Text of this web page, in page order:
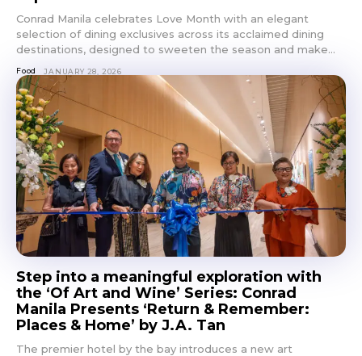
Conrad Manila celebrates Love Month with an elegant
selection of dining exclusives across its acclaimed dining
destinations, designed to sweeten the season and make...
Food JANUARY 28, 2026
Step into a meaningful exploration with
the ‘Of Art and Wine’ Series: Conrad
Manila Presents ‘Return & Remember:
Places & Home’ by J.A. Tan
The premier hotel by the bay introduces a new art